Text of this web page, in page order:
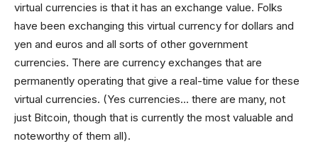
virtual currencies is that it has an exchange value. Folks
have been exchanging this virtual currency for dollars and
yen and euros and all sorts of other government
currencies. There are currency exchanges that are
permanently operating that give a real-time value for these
virtual currencies. (Yes currencies… there are many, not
just Bitcoin, though that is currently the most valuable and
noteworthy of them all).